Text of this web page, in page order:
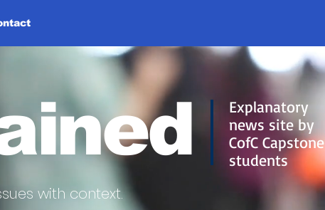
with context.
Explanatory
news site by
CofC Capstone
students